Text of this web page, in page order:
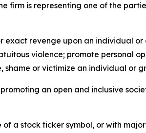
firm is representing one of the
exact revenge upon an individual or
violence; promote personal
or victimize an individual or
an open and inclusive
a stock ticker symbol, or with